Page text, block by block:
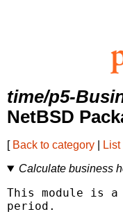
time/p5-
NetBSD
[ Back to category
Calculate business
This module is
period.